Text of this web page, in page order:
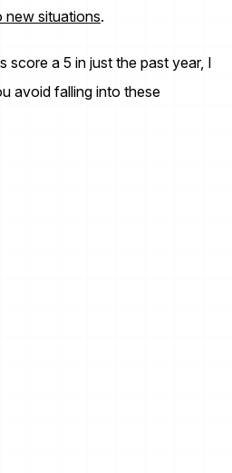
new situations.
score a 5 in just the past year, I
avoid falling into these